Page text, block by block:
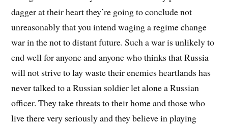
dagger at their heart they’re going to conclude not
unreasonably that you intend waging a regime change
war in the not to distant future. Such a war is unlikely to
end well for anyone and anyone who thinks that Russia
will not strive to lay waste their enemies heartlands has
never talked to a Russian soldier let alone a Russian
officer. They take threats to their home and those who
live there very seriously and they believe in playing